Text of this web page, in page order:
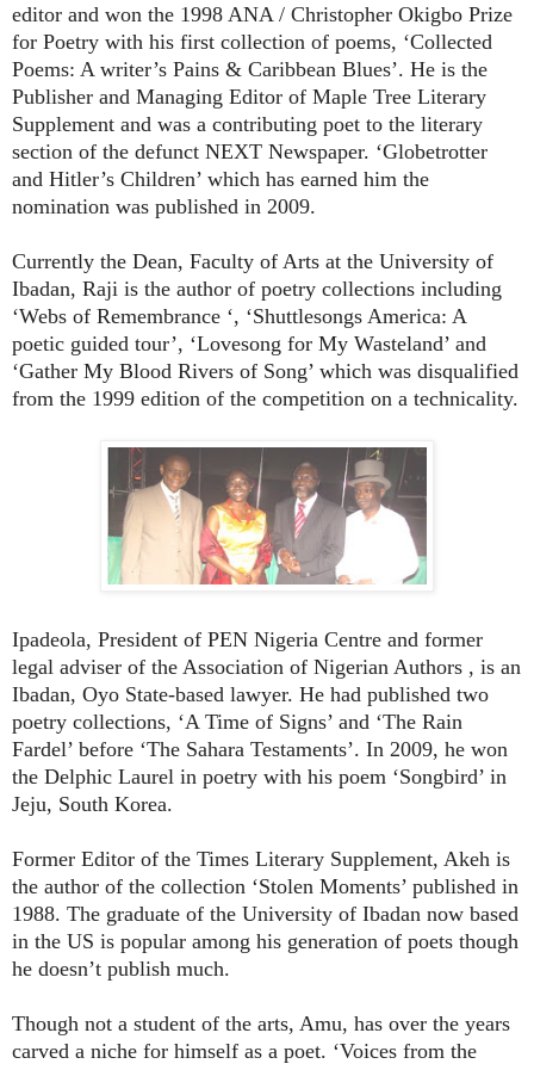
editor and won the 1998 ANA / Christopher Okigbo Prize
for Poetry with his first collection of poems, ‘Collected
Poems: A writer’s Pains & Caribbean Blues’. He is the
Publisher and Managing Editor of Maple Tree Literary
Supplement and was a contributing poet to the literary
section of the defunct NEXT Newspaper. ‘Globetrotter
and Hitler’s Children’ which has earned him the
nomination was published in 2009.
Currently the Dean, Faculty of Arts at the University of
Ibadan, Raji is the author of poetry collections including
‘Webs of Remembrance ‘, ‘Shuttlesongs America: A
poetic guided tour’, ‘Lovesong for My Wasteland’ and
‘Gather My Blood Rivers of Song’ which was disqualified
from the 1999 edition of the competition on a technicality.
Ipadeola, President of PEN Nigeria Centre and former
legal adviser of the Association of Nigerian Authors , is an
Ibadan, Oyo State-based lawyer. He had published two
poetry collections, ‘A Time of Signs’ and ‘The Rain
Fardel’ before ‘The Sahara Testaments’. In 2009, he won
the Delphic Laurel in poetry with his poem ‘Songbird’ in
Jeju, South Korea.
Former Editor of the Times Literary Supplement, Akeh is
the author of the collection ‘Stolen Moments’ published in
1988. The graduate of the University of Ibadan now based
in the US is popular among his generation of poets though
he doesn’t publish much.
Though not a student of the arts, Amu, has over the years
carved a niche for himself as a poet. ‘Voices from the